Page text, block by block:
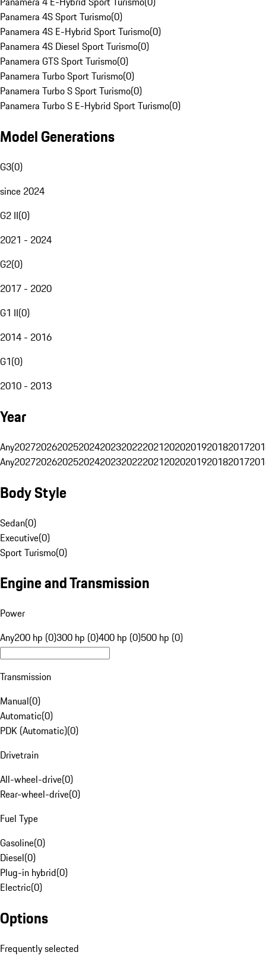
Panamera 4S Sport Turismo(0)
Panamera 4S E-Hybrid Sport Turismo(0)
Panamera 4S Diesel Sport Turismo(0)
Panamera GTS Sport Turismo(0)
Panamera Turbo Sport Turismo(0)
Panamera Turbo S Sport Turismo(0)
Panamera Turbo S E-Hybrid Sport Turismo(0)
Model Generations
G3(0)
since 2024
G2 II(0)
2021 - 2024
G2(0)
2017 - 2020
G1 II(0)
2014 - 2016
G1(0)
2010 - 2013
Year
Any20272026202520242023202220212020201920182017
Any20272026202520242023202220212020201920182017
Body Style
Sedan(0)
Executive(0)
Sport Turismo(0)
Engine and Transmission
Power
Any200 hp (0)300 hp (0)400 hp (0)500 hp (0)
Transmission
Manual(0)
Automatic(0)
PDK (Automatic)(0)
Drivetrain
All-wheel-drive(0)
Rear-wheel-drive(0)
Fuel Type
Gasoline(0)
Diesel(0)
Plug-in hybrid(0)
Electric(0)
Options
Frequently selected